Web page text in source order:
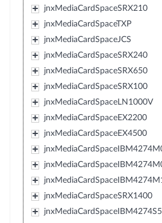
jnxMediaCardSpaceSRX210
jnxMediaCardSpaceTXP
jnxMediaCardSpaceJCS
jnxMediaCardSpaceSRX240
jnxMediaCardSpaceSRX650
jnxMediaCardSpaceSRX100
jnxMediaCardSpaceLN1000V
jnxMediaCardSpaceEX2200
jnxMediaCardSpaceEX4500
jnxMediaCardSpaceSRX1400